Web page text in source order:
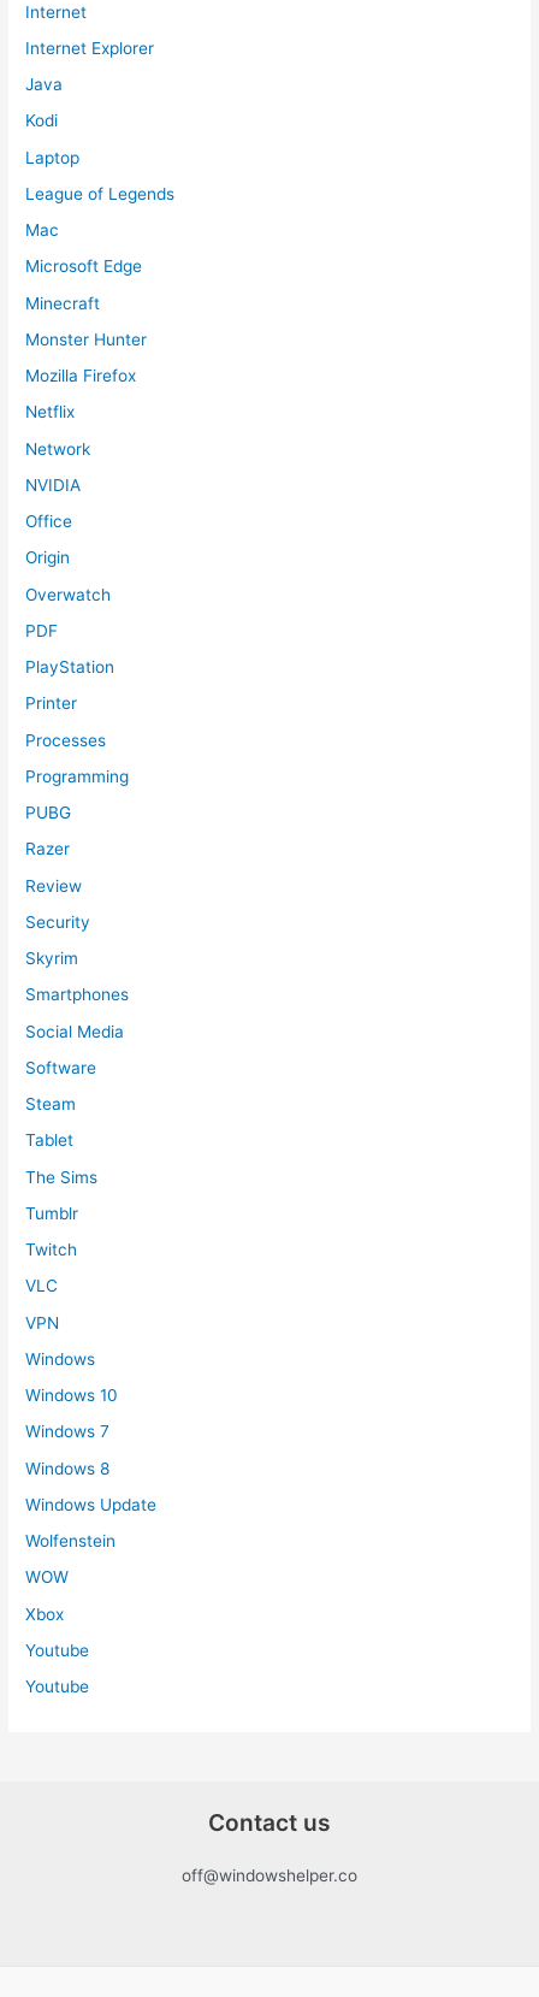
Internet
Internet Explorer
Java
Kodi
Laptop
League of Legends
Mac
Microsoft Edge
Minecraft
Monster Hunter
Mozilla Firefox
Netflix
Network
NVIDIA
Office
Origin
Overwatch
PDF
PlayStation
Printer
Processes
Programming
PUBG
Razer
Review
Security
Skyrim
Smartphones
Social Media
Software
Steam
Tablet
The Sims
Tumblr
Twitch
VLC
VPN
Windows
Windows 10
Windows 7
Windows 8
Windows Update
Wolfenstein
WOW
Xbox
Youtube
Youtube
Contact us
off@windowshelper.co